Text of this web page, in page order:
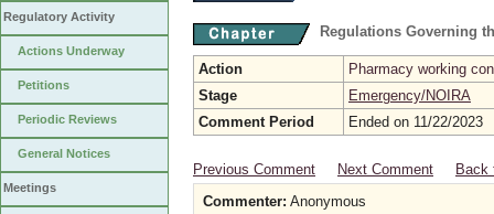
Regulatory Activity
Actions Underway
Petitions
Periodic Reviews
General Notices
Meetings
Regulations Governing
Action
Pharmacy working
Stage
Emergency/NOIRA
Comment Period
Ended on 11/22/2023
Previous Comment Next Comment
Back
Commenter: Anonymous